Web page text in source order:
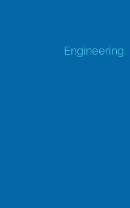
Engineering